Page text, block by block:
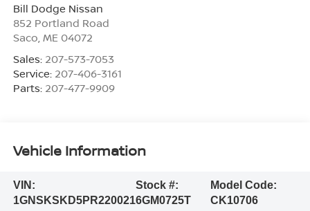
Bill Dodge Nissan
852 Portland Road
Saco ME 04072
Sales: 207-573-7053
Service: 207-406-3161
Parts: 207-477-9909
Vehicle Information
VIN:
1GNSKSKD5PR220021
Stock #:
6GM0725T
Model Code:
CK10706